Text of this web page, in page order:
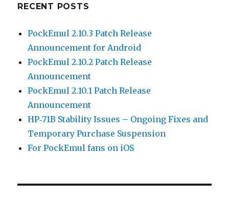
RECENT POSTS
PockEmul 2.10.3 Patch Release
Announcement for Android
PockEmul 2.10.2 Patch Release
Announcement
PockEmul 2.10.1 Patch Release
Announcement
HP‑71B Stability Issues – Ongoing Fixes and
Temporary Purchase Suspension
For PockEmul fans on iOS